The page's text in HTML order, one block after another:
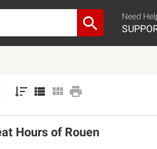
Need
Hours of Rouen